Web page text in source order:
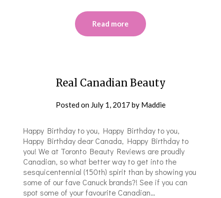
Read more
Real Canadian Beauty
Posted on July 1, 2017 by Maddie
Happy Birthday to you, Happy Birthday to you,
Happy Birthday dear Canada, Happy Birthday to
you! We at Toronto Beauty Reviews are proudly
Canadian, so what better way to get into the
sesquicentennial (150th) spirit than by showing you
some of our fave Canuck brands?! See if you can
spot some of your favourite Canadian…